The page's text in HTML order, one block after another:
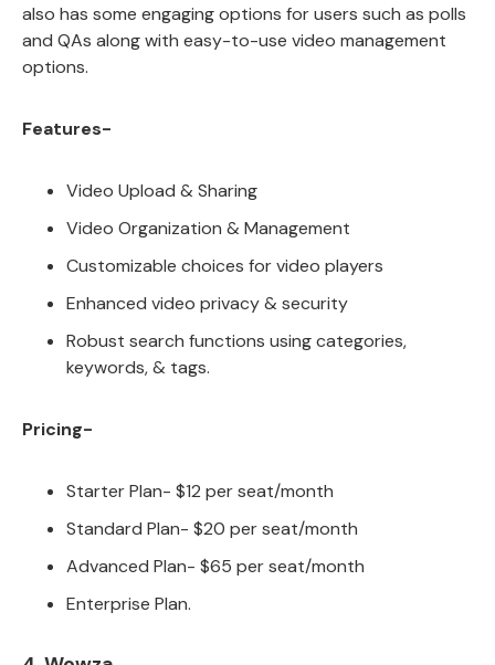
also has some engaging options for users such as polls
and QAs along with easy-to-use video management
options.
Features-
Video Upload & Sharing
Video Organization & Management
Customizable choices for video players
Enhanced video privacy & security
Robust search functions using categories,
keywords, & tags.
Pricing-
Starter Plan- $12 per seat/month
Standard Plan- $20 per seat/month
Advanced Plan- $65 per seat/month
Enterprise Plan.